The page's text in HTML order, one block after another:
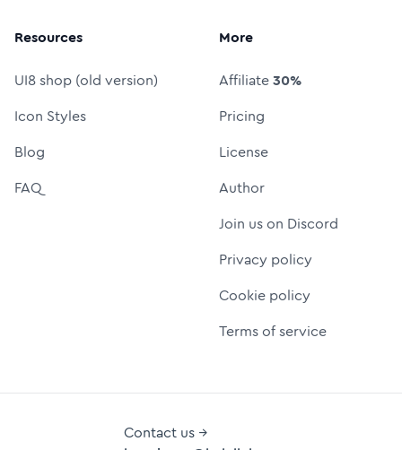
Resources
UI8 shop (old version)
Icon Styles
Blog
FAQ
More
Affiliate30%
Pricing
License
Author
Join us on Discord
Privacy policy
Cookie policy
Terms of service
Contact us →